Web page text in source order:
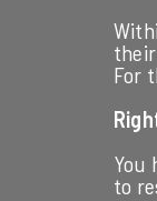
For
You
to